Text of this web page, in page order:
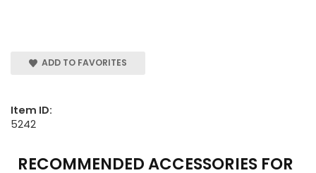
ADD TO FAVORITES
Item ID:
5242
RECOMMENDED ACCESSORIES FOR